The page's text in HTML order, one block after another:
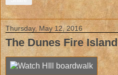
Thursday, May 12, 2016
The Dunes Fire Island